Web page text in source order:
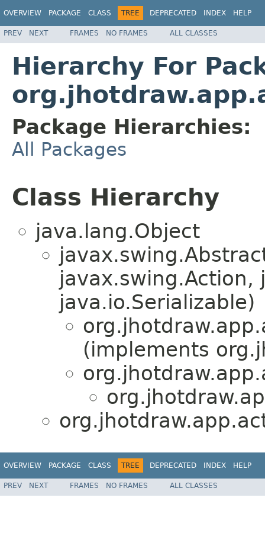
OVERVIEW PACKAGE CLASS TREE DEPRECATED INDEX HELP
PREV NEXT FRAMES NO FRAMES ALL CLASSES
Hierarchy For
Package Hierarchies:
All Packages
Class Hierarchy
java.lang.Object
javax.swing.Action,
java.io.Serializable)
(implements
OVERVIEW PACKAGE CLASS TREE DEPRECATED INDEX HELP
PREV NEXT FRAMES NO FRAMES ALL CLASSES